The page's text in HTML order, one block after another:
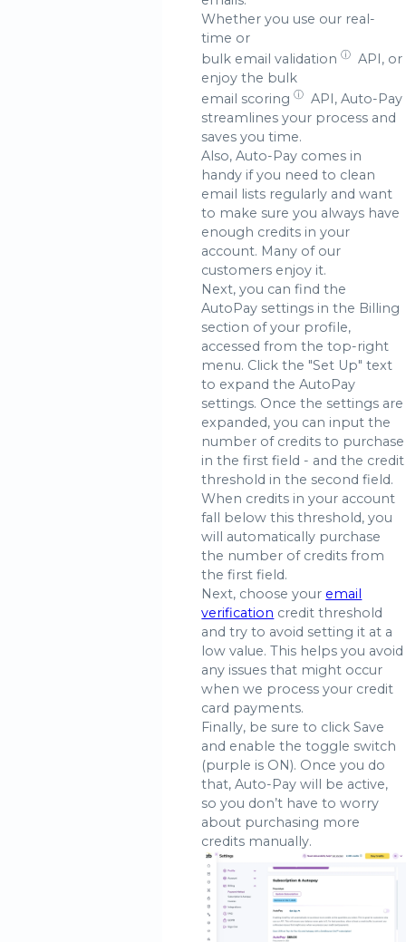
Whether you use our real-
time or
bulk email validation ⓘ
API, or
enjoy the bulk
email scoring ⓘ
API, Auto-Pay
streamlines your process and
saves you time.
Also, Auto-Pay comes in
handy if you need to clean
email lists regularly and want
to make sure you always have
enough credits in your
account. Many of our
customers enjoy it.
Next, you can find the
AutoPay settings in the Billing
section of your profile,
accessed from the top-right
menu. Click the "Set Up" text
to expand the AutoPay
settings. Once the settings are
expanded, you can input the
number of credits to purchase
in the first field - and the credit
threshold in the second field.
When credits in your account
fall below this threshold, you
will automatically purchase
the number of credits from
the first field.
Next, choose your email
verification credit threshold
and try to avoid setting it at a
low value. This helps you avoid
any issues that might occur
when we process your credit
card payments.
Finally, be sure to click Save
and enable the toggle switch
(purple is ON). Once you do
that, Auto-Pay will be active,
so you don’t have to worry
about purchasing more
credits manually.